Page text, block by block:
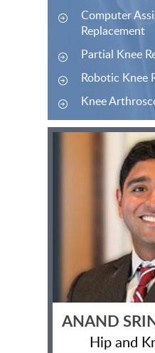
Computer
Replacement
Partial Knee
Robotic Knee
Knee
ANAND
Hip and